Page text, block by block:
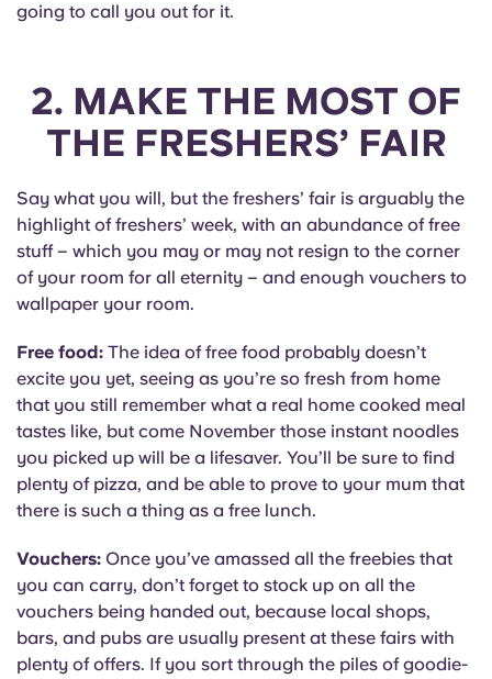
going to call you out for it.
2. MAKE THE MOST OF
THE FRESHERS’ FAIR
Say what you will, but the freshers’ fair is arguably the
highlight of freshers’ week, with an abundance of free
stuff – which you may or may not resign to the corner
of your room for all eternity – and enough vouchers to
wallpaper your room.
Free food: The idea of free food probably doesn’t
excite you yet, seeing as you’re so fresh from home
that you still remember what a real home cooked meal
tastes like, but come November those instant noodles
you picked up will be a lifesaver. You’ll be sure to find
plenty of pizza, and be able to prove to your mum that
there is such a thing as a free lunch.
Vouchers: Once you’ve amassed all the freebies that
you can carry, don’t forget to stock up on all the
vouchers being handed out, because local shops,
bars, and pubs are usually present at these fairs with
plenty of offers. If you sort through the piles of goodie-